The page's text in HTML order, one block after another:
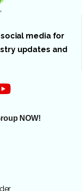
social media for
updates and
NOW!